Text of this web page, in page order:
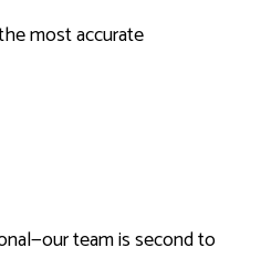
most accurate
team is second to